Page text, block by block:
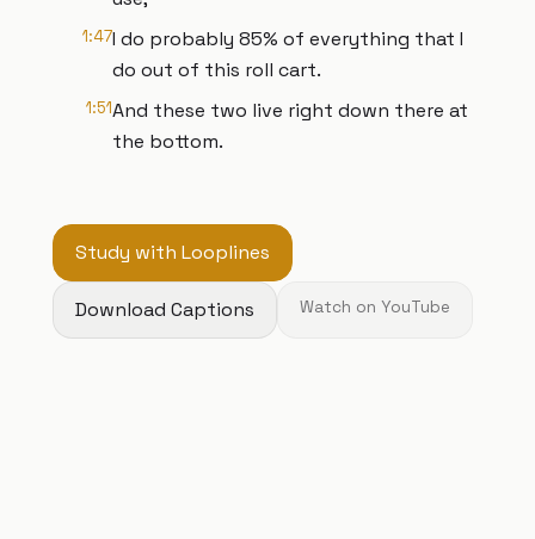
1:47I do probably 85% of everything that I
do out of this roll cart.
1:51And these two live right down there at
the bottom.
Study with Looplines
Download Captions Watch on YouTube